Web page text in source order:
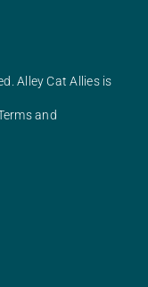
Alley Cat Allies is
and